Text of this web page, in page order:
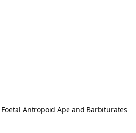
Antropoid Ape and Barbiturates